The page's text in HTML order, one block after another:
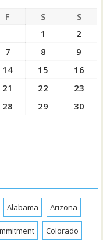
F S
S
1
2
7 8
9
14 15
16
21 22
23
28 29 30
Alabama Arizona
Colorado